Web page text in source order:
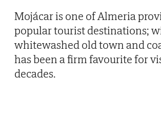
Mojácar is one of Almeria
popular tourist destinations;
whitewashed old town and
has been a firm favourite for
decades.